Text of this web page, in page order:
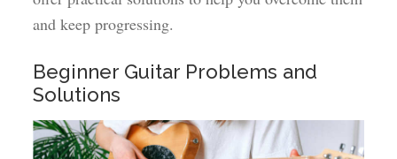
and keep progressing.
Beginner Guitar Problems and
Solutions